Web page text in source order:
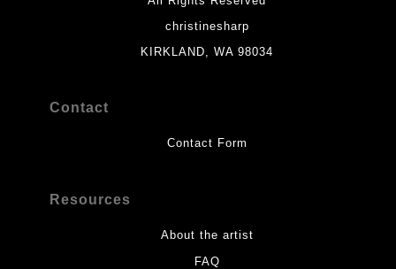
christinesharp
KIRKLAND, WA 98034
Contact
Contact Form
Resources
About the artist
FAQ